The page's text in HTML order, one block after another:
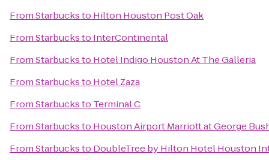
FromStarbucksto Hilton Houston Post Oak
FromStarbucksto InterContinental
FromStarbucksto Hotel Indigo Houston At The Galleria
FromStarbucksto Hotel Zaza
FromStarbucksto Terminal C
FromStarbucksto Houston Airport Marriott at George
FromStarbucksto DoubleTree by Hilton Hotel Houston